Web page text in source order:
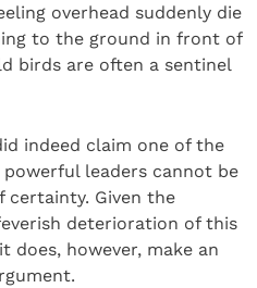
overhead suddenly die
to the ground in front of
birds are often a sentinel
indeed claim one of the
leaders cannot be
certainty. Given the
deterioration of this
does, however, make an